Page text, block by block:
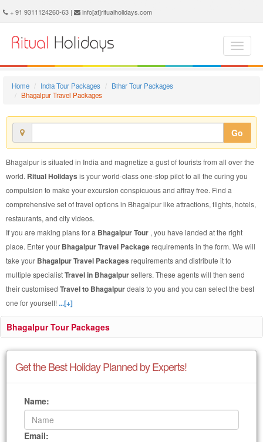
+ 91 9311124260-63 | info[at]ritualholidays.com
Home India Tour Packages
Bihar Tour Packages
Bhagalpur Travel Packages
Go
Bhagalpur is situated in India and magnetize a gust of tourists from all over the
world. Ritual Holidays is your world-class one-stop pilot to all the curing you
compulsion to make your excursion conspicuous and affray free. Find a
comprehensive set of travel options in Bhagalpur like attractions, flights, hotels,
restaurants, and city videos.
If you are making plans for a Bhagalpur Tour , you have landed at the right
place. Enter your Bhagalpur Travel Packagerequirements in the form. We will
take your Bhagalpur Travel Packages requirements and distribute it to
multiple specialistTravel in Bhagalpursellers. These agents will then send
their customised Travel to Bhagalpurdeals to you and you can select the best
one for yourself!...[+]
Bhagalpur Tour Packages
Get the Best Holiday Planned by Experts!
Name:
Email: